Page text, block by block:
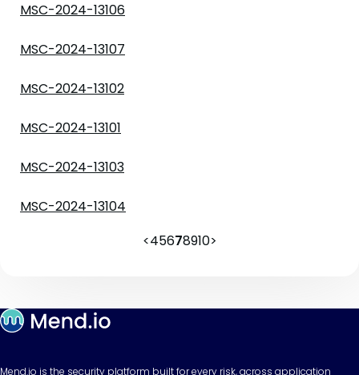
MSC-2024-13106
MSC-2024-13107
MSC-2024-13102
MSC-2024-13101
MSC-2024-13103
MSC-2024-13104
<45678910>
Mend.io is the security platform built for every risk, across application